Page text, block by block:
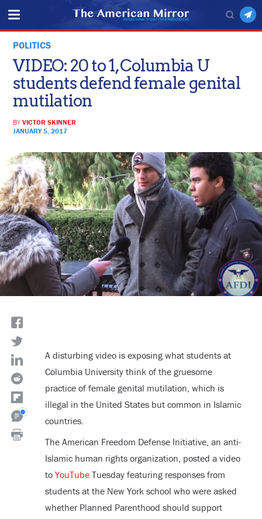
POLITICS
VIDEO: 20 to 1, Columbia U
students defend female genital
mutilation
BYVICTOR SKINNER
JANUARY 5, 2017
A disturbing video is exposing what students at
Columbia University think of the gruesome
practice of female genital mutilation, which is
illegal in the United States but common in Islamic
countries.
The American Freedom Defense Initiative, an anti-
Islamic human rights organization, posted a video
to YouTubeTuesday featuring responses from
students at the New York school who were asked
whether Planned Parenthood should support